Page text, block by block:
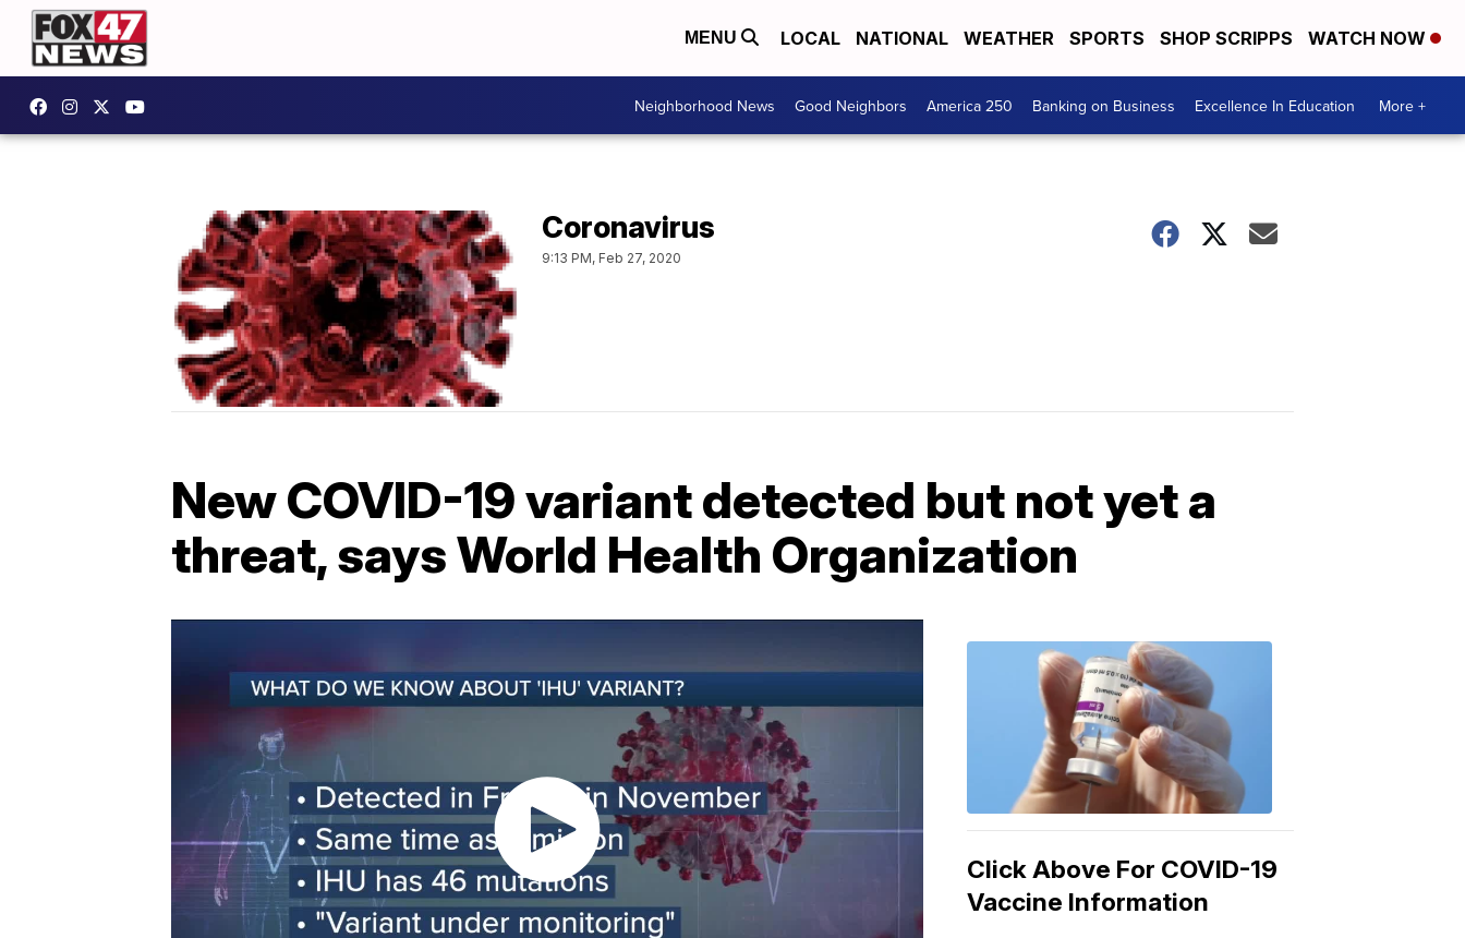
MENU LOCAL NATIONAL WEATHER SPORTS SHOP SCRIPPS WATCH NOW
Neighborhood News Good Neighbors America 250 Banking on Business Excellence In Education More +
Coronavirus
9:13 PM, Feb 27, 2020
New COVID-19 variant detected but not yet a
threat, says World Health Organization
Click Above For COVID-19
Vaccine Information